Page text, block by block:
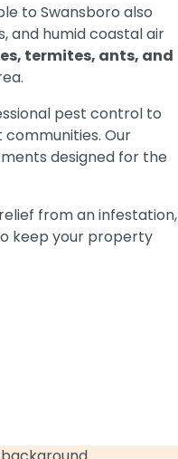
to Swansboro also
and humid coastal air
termites, ants, and
pest control to
Our
designed for the
from an infestation,
keep your property